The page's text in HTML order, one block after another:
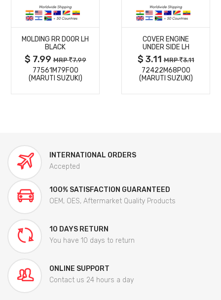
MORE
DETAILS
MOLDING RR DOOR LH
BLACK
$ 7.99MRP 7.99
77561M79F00
(MARUTI SUZUKI)
MORE
DETAILS
COVER ENGINE
UNDER SIDE LH
$ 3.11MRP 3.11
72422M68P00
(MARUTI SUZUKI)
INTERNATIONAL ORDERS
Accepted
100% SATISFACTION GUARANTEED
OEM, OES, Aftermarket Quality Products
10 DAYS RETURN
You have 10 days to return
ONLINE SUPPORT
Contact us 24 hours a day